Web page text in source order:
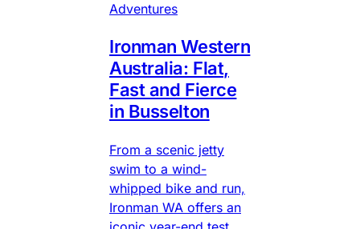
Adventures
Ironman Western
Australia: Flat,
Fast and Fierce
in Busselton
From a scenic jetty
swim to a wind-
whipped bike and run,
Ironman WA offers an